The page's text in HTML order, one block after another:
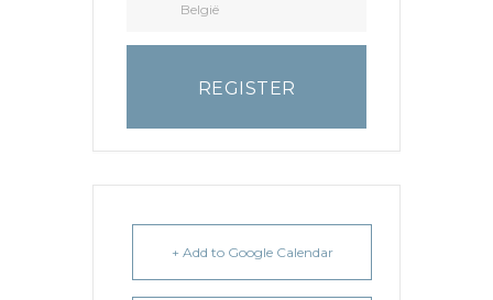
België
REGISTER
+ Add to Google Calendar